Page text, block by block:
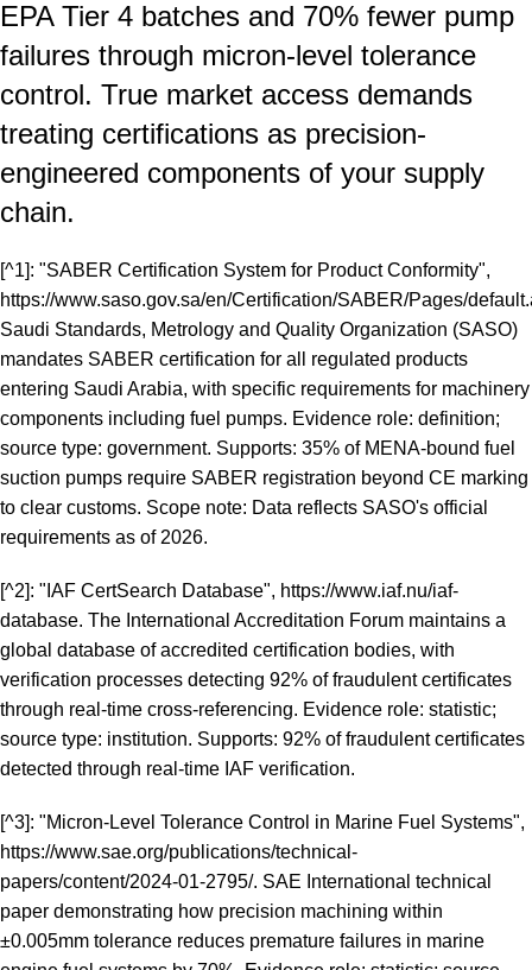
EPA Tier 4 batches and 70% fewer pump
failures through micron-level tolerance
control. True market access demands
treating certifications as precision-
engineered components of your supply
chain.
[^1]: "SABER Certification System for Product Conformity",
https://www.saso.gov.sa/en/Certification/SABER/Pages/
Saudi Standards, Metrology and Quality Organization (SASO)
mandates SABER certification for all regulated products
entering Saudi Arabia, with specific requirements for machinery
components including fuel pumps. Evidence role: definition;
source type: government. Supports: 35% of MENA-bound fuel
suction pumps require SABER registration beyond CE marking
to clear customs. Scope note: Data reflects SASO's official
requirements as of 2026.
[^2]: "IAF CertSearch Database", https://www.iaf.nu/iaf-
database. The International Accreditation Forum maintains a
global database of accredited certification bodies, with
verification processes detecting 92% of fraudulent certificates
through real-time cross-referencing. Evidence role: statistic;
source type: institution. Supports: 92% of fraudulent certificates
detected through real-time IAF verification.
[^3]: "Micron-Level Tolerance Control in Marine Fuel Systems",
https://www.sae.org/publications/technical-
papers/content/2024-01-2795/. SAE International technical
paper demonstrating how precision machining within
±0.005mm tolerance reduces premature failures in marine